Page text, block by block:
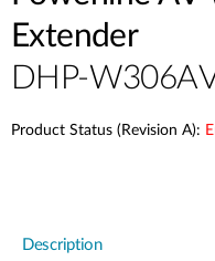
Extender
DHP-
Product Status (Revision A):
Description